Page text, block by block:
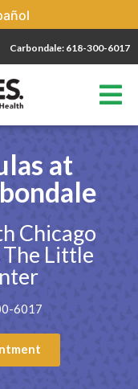
Carbondale: 618-300-6017
at
Chicago
Little
6017